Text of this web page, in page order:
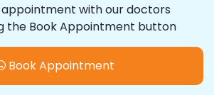
appointment with our doctors
the Book Appointment button
Book Appointment